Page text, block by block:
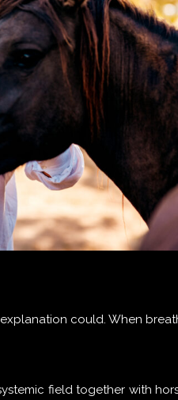
could. When
field together with